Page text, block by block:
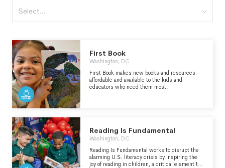
Select...
First Book
Washington, DC
First Book makes new books and resources
affordable and available to the kids and
educators who need them most.
Reading Is Fundamental
Washington, DC
Reading Is Fundamental works to disrupt the
alarming U.S. literacy crisis by inspiring the
joy of reading in children, a critical element to